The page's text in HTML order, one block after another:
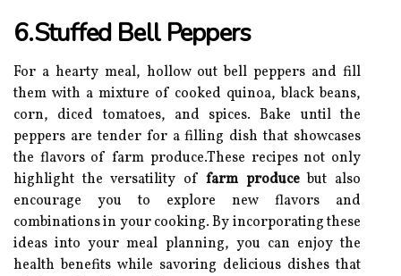
6.Stuffed Bell Peppers
For a hearty meal, hollow out bell peppers and fill
them with a mixture of cooked quinoa, black beans,
corn, diced tomatoes, and spices. Bake until the
peppers are tender for a filling dish that showcases
the flavors of farm produce.These recipes not only
highlight the versatility offarm producebut also
encourage you to explore new flavors and
combinations in your cooking. By incorporating these
ideas into your meal planning, you can enjoy the
health benefits while savoring delicious dishes that